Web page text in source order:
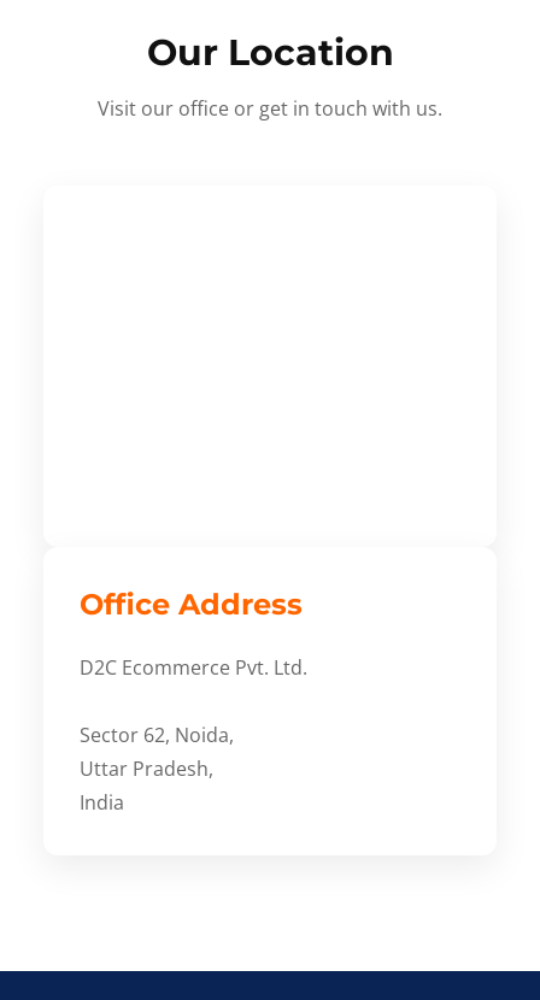
Our Location
Visit our office or get in touch with us.
Office Address
D2C Ecommerce Pvt. Ltd.
Sector 62, Noida,
Uttar Pradesh,
India